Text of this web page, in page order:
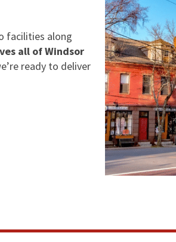
facilities along
all of Windsor
ready to deliver